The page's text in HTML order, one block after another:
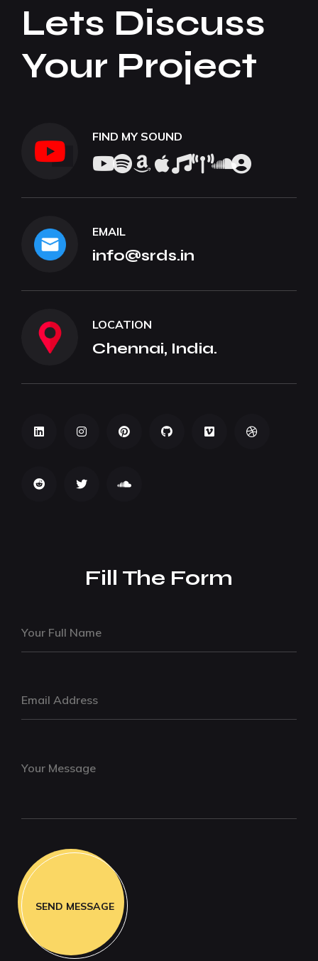
Lets Discuss
Your Project
FIND MY SOUND
EMAIL
info@srds.in
LOCATION
Chennai, India.
Fill The Form